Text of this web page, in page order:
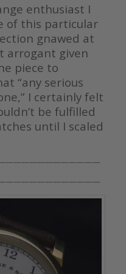
enthusiast I
of this particular
gnawed at
arrogant given
piece to
“any serious
I certainly felt
be fulfilled
until I scaled